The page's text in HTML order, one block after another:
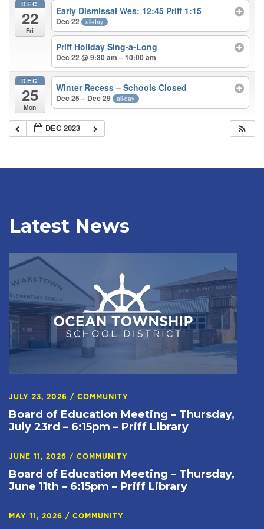
DEC
22
Fri
Early Dismissal Wes: 12:45 Priff 1:15
Dec 22 all-day
Priff Holiday Sing-a-Long
Dec 22 @ 9:30 am – 10:00 am
DEC
25
Mon
Winter Recess – Schools Closed
Dec 25 – Dec 29 all-day
DEC 2023
Latest News
JULY 23, 2026 / COMMUNITY
Board of Education Meeting – Thursday,
July 23rd – 6:15pm – Priff Library
JUNE 11, 2026 / COMMUNITY
Board of Education Meeting – Thursday,
June 11th – 6:15pm – Priff Library
MAY 11, 2026 / COMMUNITY